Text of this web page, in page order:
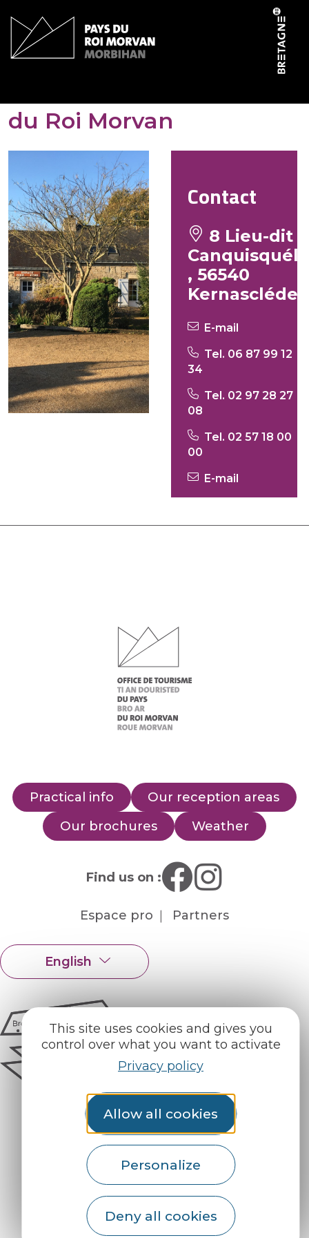
This site uses cookies and gives you
control over what you want to activate
Privacy policy
Allow all cookies
Personalize
Deny all cookies
du Roi Morvan
Contact
8 Lieu-dit
, 56540
Kernascléden
E-mail
Tel. 06 87 99 12
34
Tel. 02 97 28 27
08
Tel. 02 57 18 00
00
E-mail
Practical info
Our reception areas
Our brochures
Weather
Find us on :
Espace pro Partners
English
Français
How do I get there?